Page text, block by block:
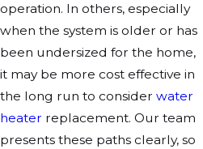
operation. In others, especially
when the system is older or has
been undersized for the home,
it may be more cost effective in
the long run to consider water
heater replacement. Our team
presents these paths clearly, so